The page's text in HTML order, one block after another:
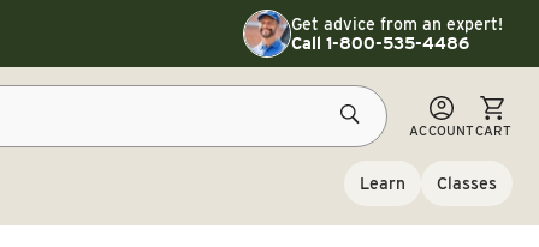
Toggle customer service details
Get advice from an expert!
Call 1-800-535-4486
ACCOUNTCART
CART
Learn Classes